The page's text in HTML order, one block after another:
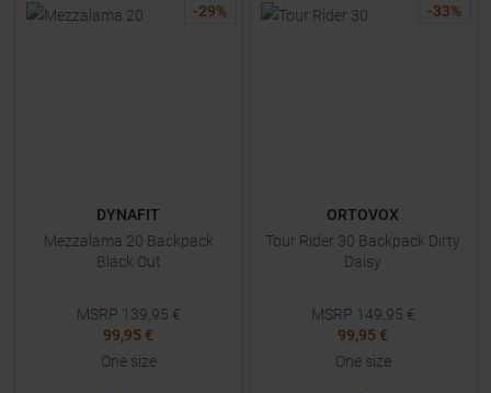
-29%
DYNAFIT
Mezzalama 20 Backpack
Black Out
MSRP 139,95 €
99,95 €
One size
-33%
ORTOVOX
Tour Rider 30 Backpack Dirty
Daisy
MSRP 149,95 €
99,95 €
One size